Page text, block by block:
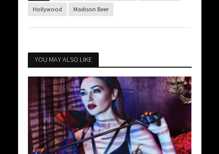
Hollywood Madison Beer
YOU MAY ALSO LIKE